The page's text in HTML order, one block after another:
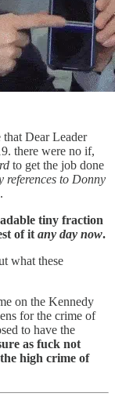
Dear Leader
there were no if,
to get the job done
references to Donny
tiny fraction
of it any day now.
what these
on the Kennedy
for the crime of
to have the
as fuck not
high crime of